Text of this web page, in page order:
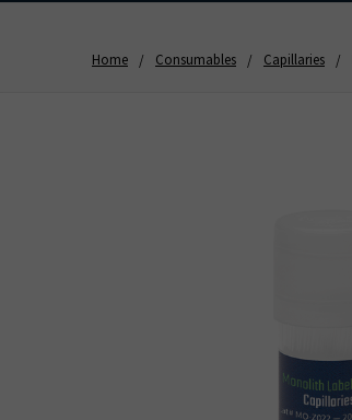
Home Consumables Capillaries